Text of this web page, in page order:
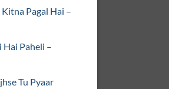
Pagal Hai –
Hai Paheli –
Tu Pyaar